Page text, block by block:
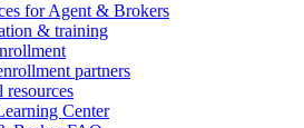
for Agent & Brokers
& training
partners
resources
Center